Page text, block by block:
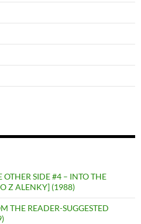
OTHER SIDE #4 – INTO THE
Z ALENKY] (1988)
THE READER-SUGGESTED